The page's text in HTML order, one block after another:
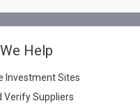
Help
Investment Sites
Verify Suppliers